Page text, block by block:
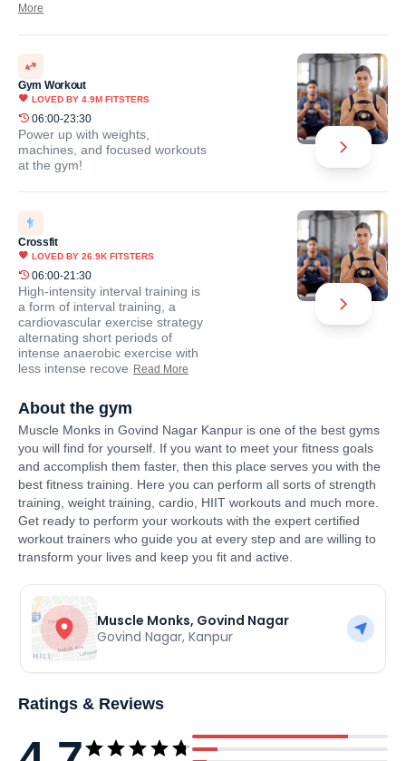
More
Gym Workout
LOVED BY 4.9M FITSTERS
06:00-23:30
Power up with weights,
machines, and focused workouts
at the gym!
Crossfit
LOVED BY 26.9K FITSTERS
06:00-21:30
High-intensity interval training is
a form of interval training, a
cardiovascular exercise strategy
alternating short periods of
intense anaerobic exercise with
less intense recove Read More
About the gym
Muscle Monks in Govind Nagar Kanpur is one of the best gyms
you will find for yourself. If you want to meet your fitness goals
and accomplish them faster, then this place serves you with the
best fitness training. Here you can perform all sorts of strength
training, weight training, cardio, HIIT workouts and much more.
Get ready to perform your workouts with the expert certified
workout trainers who guide you at every step and are willing to
transform your lives and keep you fit and active.
Muscle Monks, Govind Nagar
Govind Nagar,Kanpur
Ratings & Reviews